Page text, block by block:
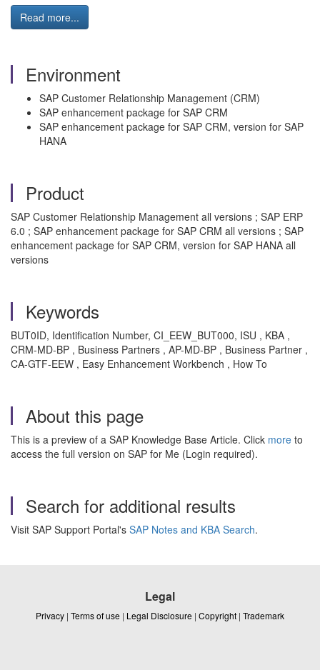
Read more...
Environment
SAP Customer Relationship Management (CRM)
SAP enhancement package for SAP CRM
SAP enhancement package for SAP CRM, version for SAP
HANA
Product
SAP Customer Relationship Management all versions ; SAP ERP
6.0 ; SAP enhancement package for SAP CRM all versions ; SAP
enhancement package for SAP CRM, version for SAP HANA all
versions
Keywords
BUT0ID, Identification Number, CI_EEW_BUT000, ISU , KBA ,
CRM-MD-BP , Business Partners , AP-MD-BP , Business Partner ,
CA-GTF-EEW , Easy Enhancement Workbench , How To
About this page
This is a preview of a SAP Knowledge Base Article. Click more to
access the full version on SAP for Me (Login required).
Search for additional results
Visit SAP Support Portal's SAP Notes and KBA Search.
Legal
Privacy | Terms of use | Legal Disclosure | Copyright | Trademark